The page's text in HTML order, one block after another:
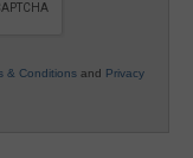
& Conditions and Privacy